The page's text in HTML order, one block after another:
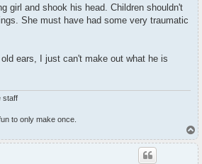
girl and shook his head. Children shouldn't
She must have had some very traumatic
ears, I just can't make out what he is
staff
to only make once.
T
o
p